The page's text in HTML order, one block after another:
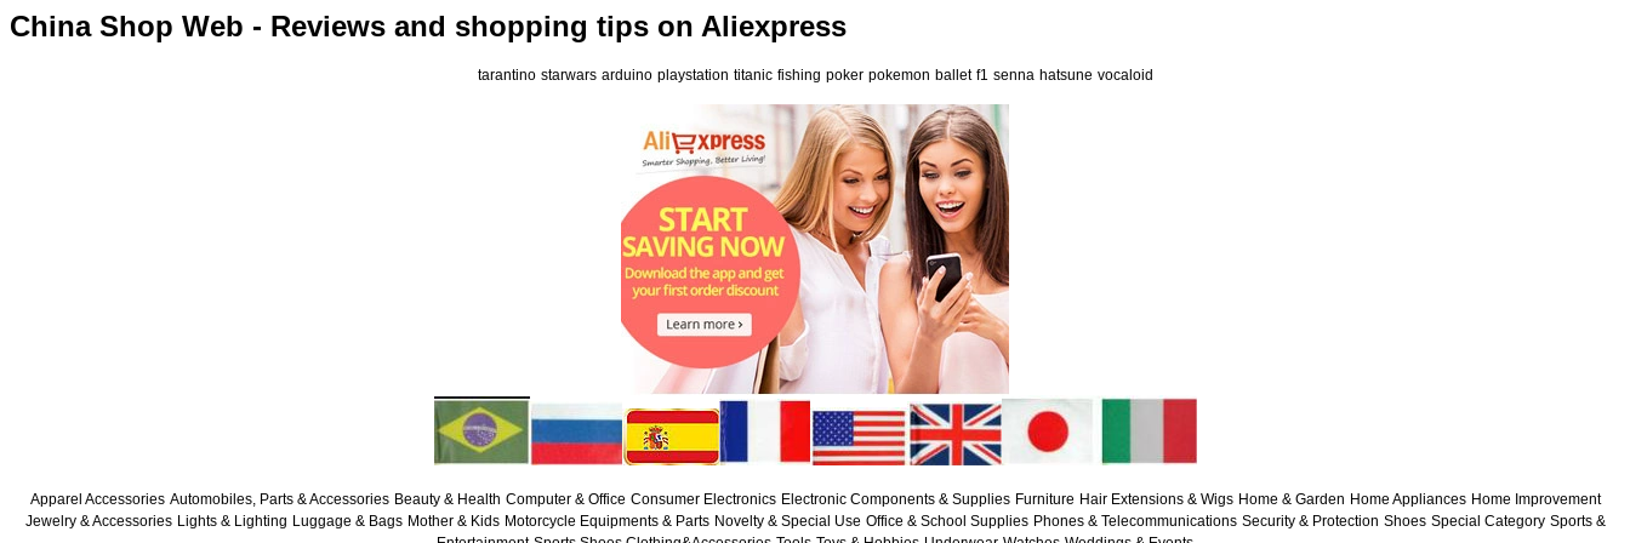
China Shop Web - Reviews and shopping tips on Aliexpress
tarantino starwars arduino playstation titanic fishing poker pokemon ballet f1 senna hatsune vocaloid
Apparel Accessories Automobiles, Parts & Accessories Beauty & Health Computer & Office Consumer Electronics Electronic Components & Supplies Furniture Hair Extensions & Wigs Home & Garden Home Appliances Home Improvement
Jewelry & Accessories Lights & Lighting Luggage & Bags Mother & Kids Motorcycle Equipments & Parts Novelty & Special Use Office & School Supplies Phones & Telecommunications Security & Protection Shoes Special Category Sports &